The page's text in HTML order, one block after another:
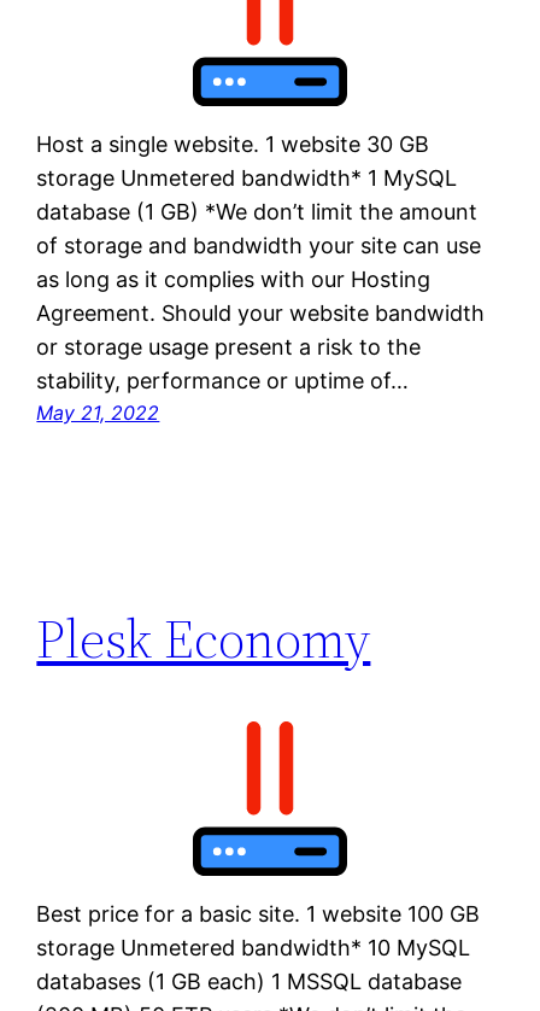
Host a single website. 1 website 30 GB
storage Unmetered bandwidth* 1 MySQL
database (1 GB) *We don’t limit the amount
of storage and bandwidth your site can use
as long as it complies with our Hosting
Agreement. Should your website bandwidth
or storage usage present a risk to the
stability, performance or uptime of…
May 21, 2022
Plesk Economy
Best price for a basic site. 1 website 100 GB
storage Unmetered bandwidth* 10 MySQL
databases (1 GB each) 1 MSSQL database